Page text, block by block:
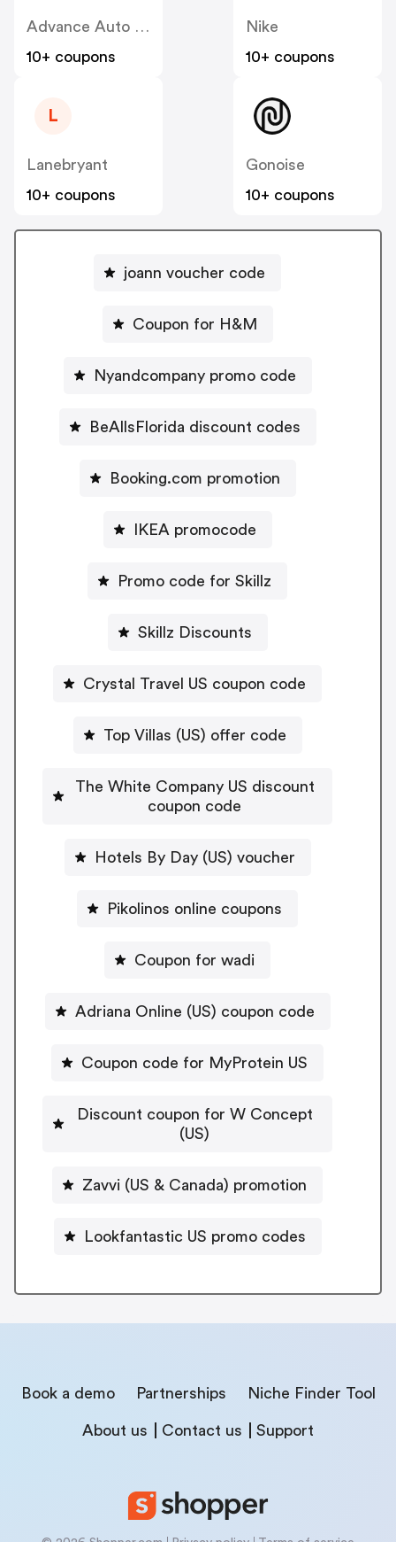
10+ coupons
Nike
10+ coupons
L
Lanebryant
10+ coupons
Gonoise
10+ coupons
joann voucher code
Coupon for H&M
Nyandcompany promo code
BeAllsFlorida discount codes
Booking.com promotion
IKEA promocode
Promo code for Skillz
Skillz Discounts
Crystal Travel US coupon code
Top Villas (US) offer code
The White Company US discount
coupon code
Hotels By Day (US) voucher
Pikolinos online coupons
Coupon for wadi
Adriana Online (US) coupon code
Coupon code for MyProtein US
Discount coupon for W Concept
(US)
Zavvi (US & Canada) promotion
Lookfantastic US promo codes
Book a demo Partnerships Niche Finder Tool
About us Contact us Support